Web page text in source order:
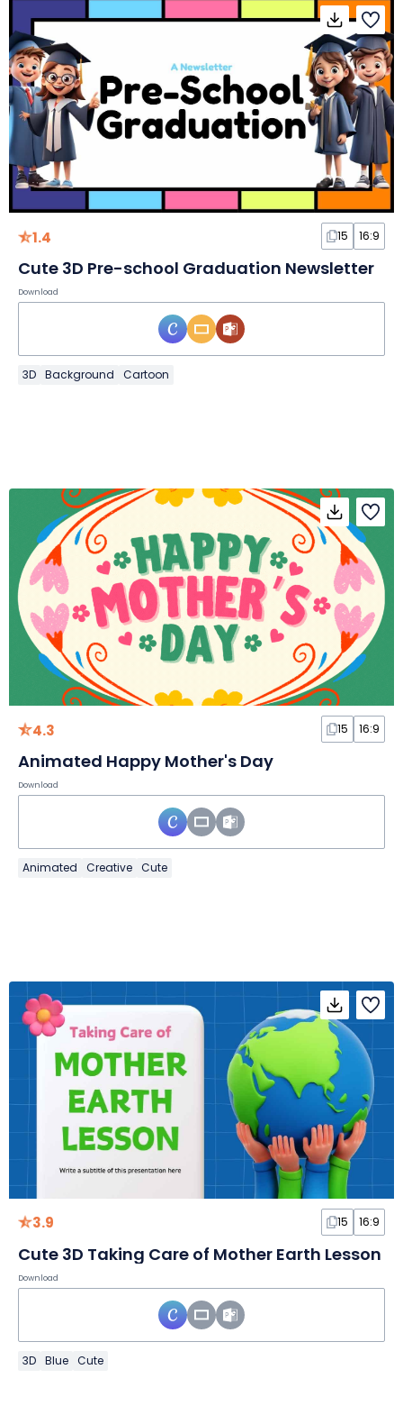
1.4 15 16:9
Cute 3D Pre-school Graduation Newsletter
Download
3D Background Cartoon
4.3 15 16:9
Animated Happy Mother's Day
Download
Animated Creative Cute
3.9 15 16:9
Cute 3D Taking Care of Mother Earth Lesson
Download
3D Blue Cute